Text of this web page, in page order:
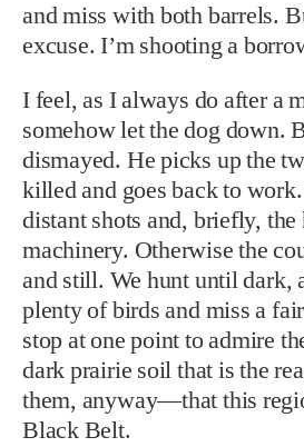
and miss with both barrels.
excuse. I’m shooting a
I feel, as I always do after a
somehow let the dog down.
dismayed. He picks up the
killed and goes back to
distant shots and, briefly,
machinery. Otherwise the
and still. We hunt until dark,
plenty of birds and miss a
stop at one point to admire
dark prairie soil that is the
them, anyway—that this
Black Belt.